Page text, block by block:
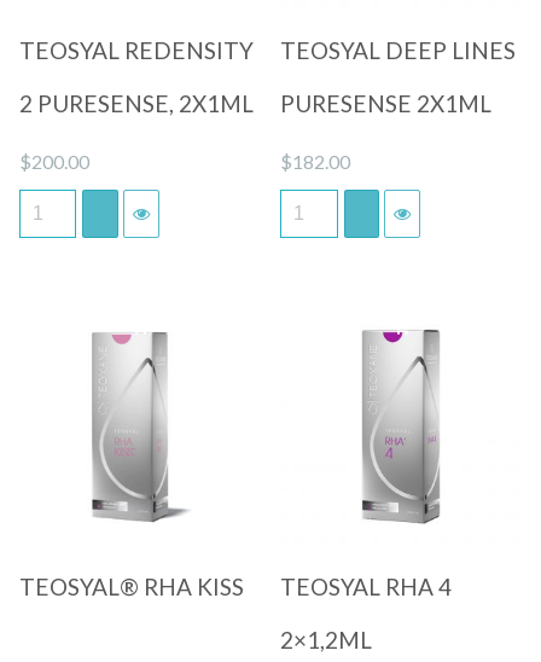
TEOSYAL REDENSITY
2 PURESENSE, 2X1ML
$200.00
TEOSYAL DEEP LINES
PURESENSE 2X1ML
$182.00
Quick View
TEOSYAL® RHA KISS
Quick View
TEOSYAL RHA 4
2×1,2ML